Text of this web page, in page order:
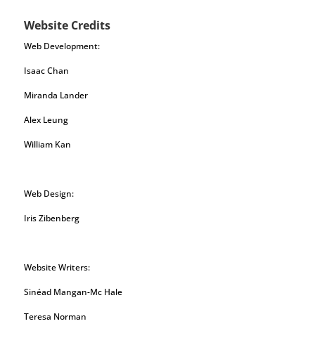
Website Credits
Web Development:
Isaac Chan
Miranda Lander
Alex Leung
William Kan
Web Design:
Iris Zibenberg
Website Writers:
Sinéad Mangan-Mc Hale
Teresa Norman